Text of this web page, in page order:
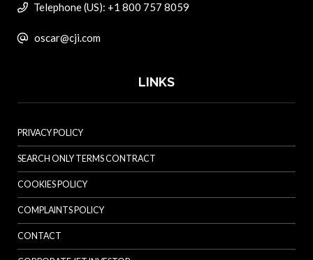
Telephone (US): +1 800 757 8059
oscar@cji.com
LINKS
PRIVACY POLICY
SEARCH ONLY TERMS CONTRACT
COOKIES POLICY
COMPLAINTS POLICY
CONTACT